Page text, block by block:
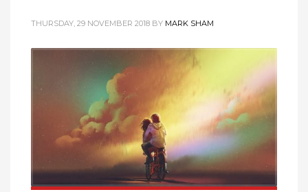
THURSDAY, 29 NOVEMBER 2018 BY MARK SHAM